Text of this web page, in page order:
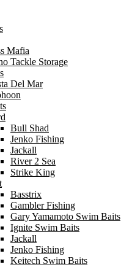
Mafia
Tackle Storage
Del Mar
Bull Shad
Jenko Fishing
Jackall
River 2 Sea
Strike King
Basstrix
Gambler Fishing
Gary Yamamoto Swim Baits
Ignite Swim Baits
Jackall
Jenko Fishing
Keitech Swim Baits